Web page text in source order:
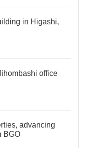
in Higashi,
office
advancing
BGO